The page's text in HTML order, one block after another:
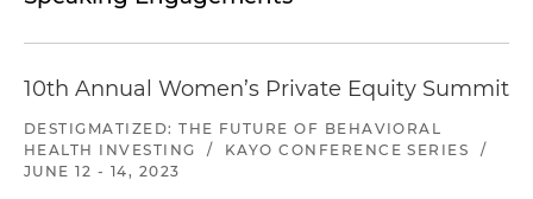
10th Annual Women’s Private Equity Summit
DESTIGMATIZED: THE FUTURE OF BEHAVIORAL
HEALTH INVESTING
/ KAYO CONFERENCE SERIES
/
JUNE 12 - 14, 2023